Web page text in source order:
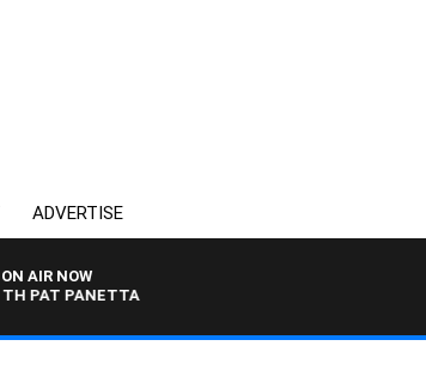
ADVERTISE
ON AIR NOW
PANETTA